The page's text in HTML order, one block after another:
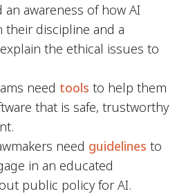
an awareness of how AI
their discipline and a
the ethical issues to
need tools to help them
that is safe, trustworthy
need guidelines to
in an educated
public policy for AI.